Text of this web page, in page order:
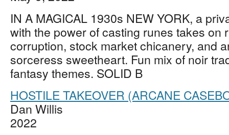
IN A MAGICAL 1930s NEW YORK, a
with the power of casting runes takes on
corruption, stock market chicanery, and
sorceress sweetheart. Fun mix of noir
fantasy themes. SOLID B
HOSTILE TAKEOVER (ARCANE
Dan Willis
2022